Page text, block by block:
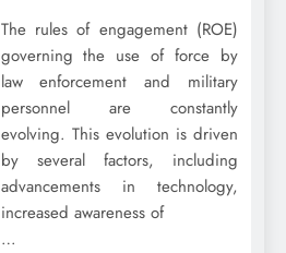
The rules of engagement (ROE)
governing the use of force by
law enforcement and military
personnel are constantly
evolving. This evolution is driven
by several factors, including
advancements in technology,
increased awareness of
…